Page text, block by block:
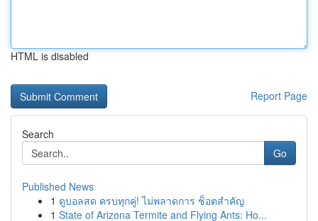
HTML is disabled
Report Page
Search
Go
Published News
1 ดูบอลสด ครบทุกคู่! ไม่พลาดการ ช็อตสำคัญ
1 State of Arizona Termite and Flying Ants: Ho...